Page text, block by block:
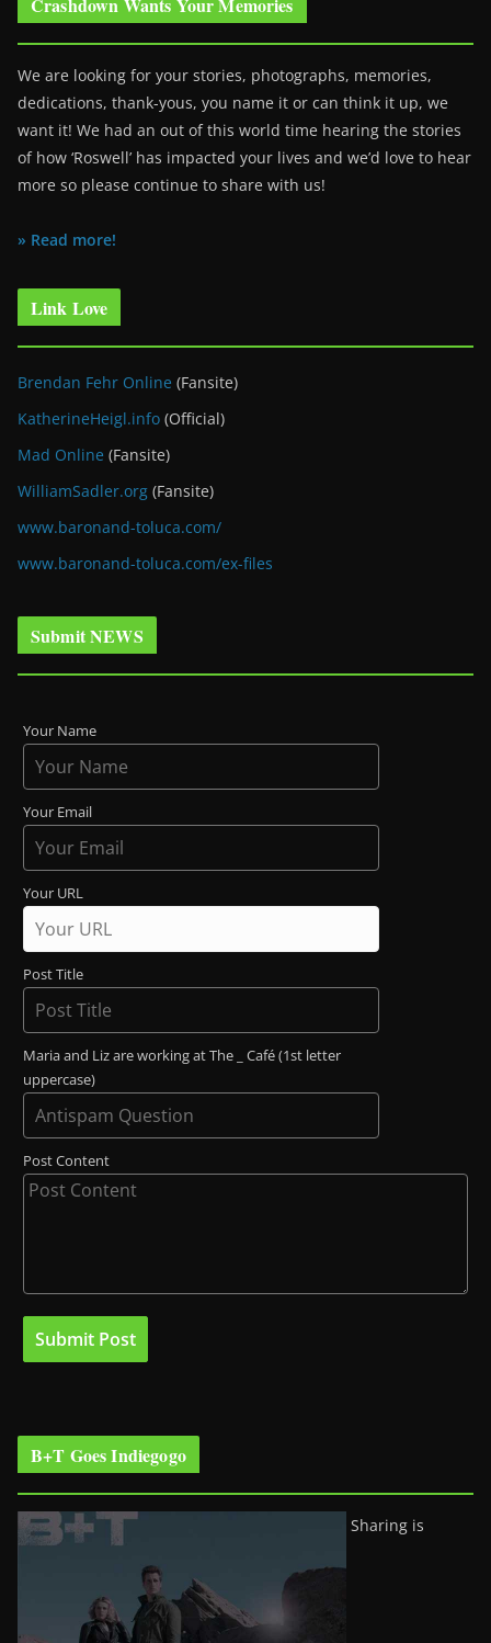
Crashdown Wants Your Memories
We are looking for your stories, photographs, memories,
dedications, thank-yous, you name it or can think it up, we
want it! We had an out of this world time hearing the stories
of how ‘Roswell’ has impacted your lives and we’d love to hear
more so please continue to share with us!
» Read more!
Link Love
Brendan Fehr Online (Fansite)
KatherineHeigl.info (Official)
Mad Online (Fansite)
WilliamSadler.org (Fansite)
www.baronand-toluca.com/
www.baronand-toluca.com/ex-files
Submit NEWS
Your Name
Your Email
Your URL
Post Title
Maria and Liz are working at The _ Café (1st letter
uppercase)
Post Content
B+T Goes Indiegogo
Sharing is